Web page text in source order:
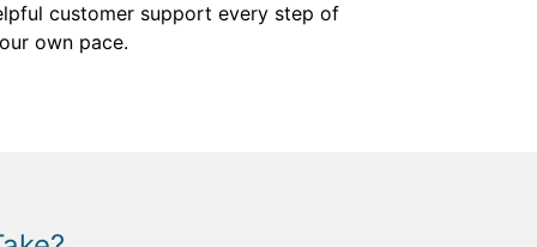
customer support every step of
own pace.